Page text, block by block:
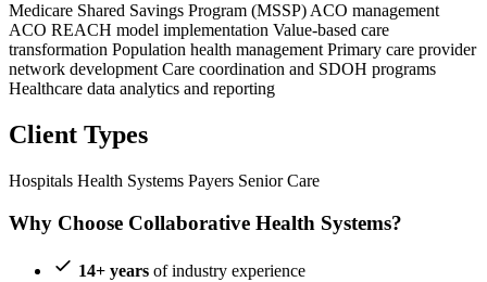
Medicare Shared Savings Program (MSSP) ACO management
ACO REACH model implementation Value-based care
transformation Population health management Primary care provider
network development Care coordination and SDOH programs
Healthcare data analytics and reporting
Client Types
Hospitals Health Systems Payers Senior Care
Why Choose Collaborative Health Systems?
14+ years of industry experience